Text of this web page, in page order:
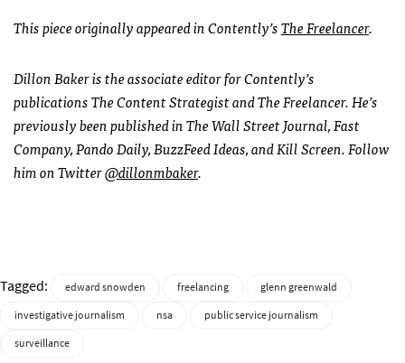
This piece originally appeared in Contently’sThe Freelancer.
Dillon Baker is the associate editor for Contently’s
publications The Content Strategist and The Freelancer. He’s
previously been published in The Wall Street Journal, Fast
Company, Pando Daily, BuzzFeed Ideas, and Kill Screen. Follow
him on Twitter@dillonmbaker.
Tagged: edward snowden freelancing
glenn greenwald
investigative journalism
nsa
public service journalism
surveillance